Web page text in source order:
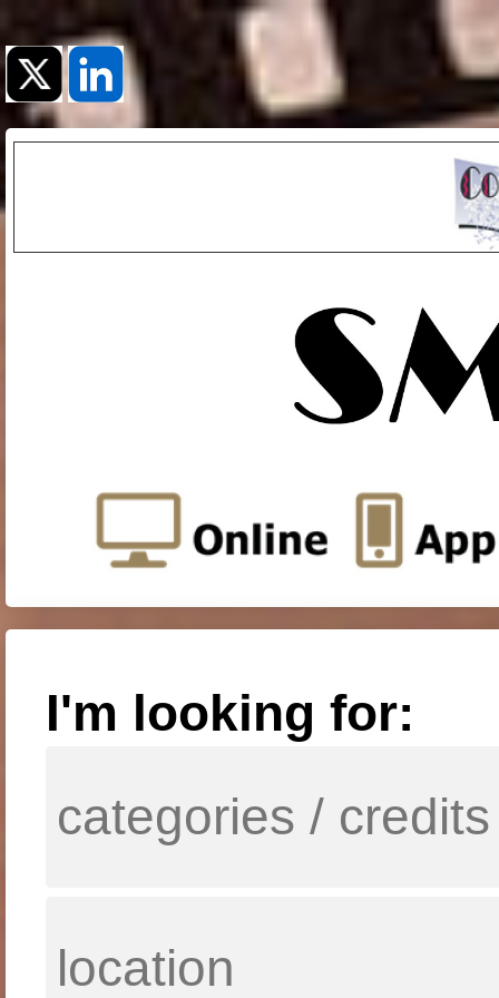
I'm looking for: